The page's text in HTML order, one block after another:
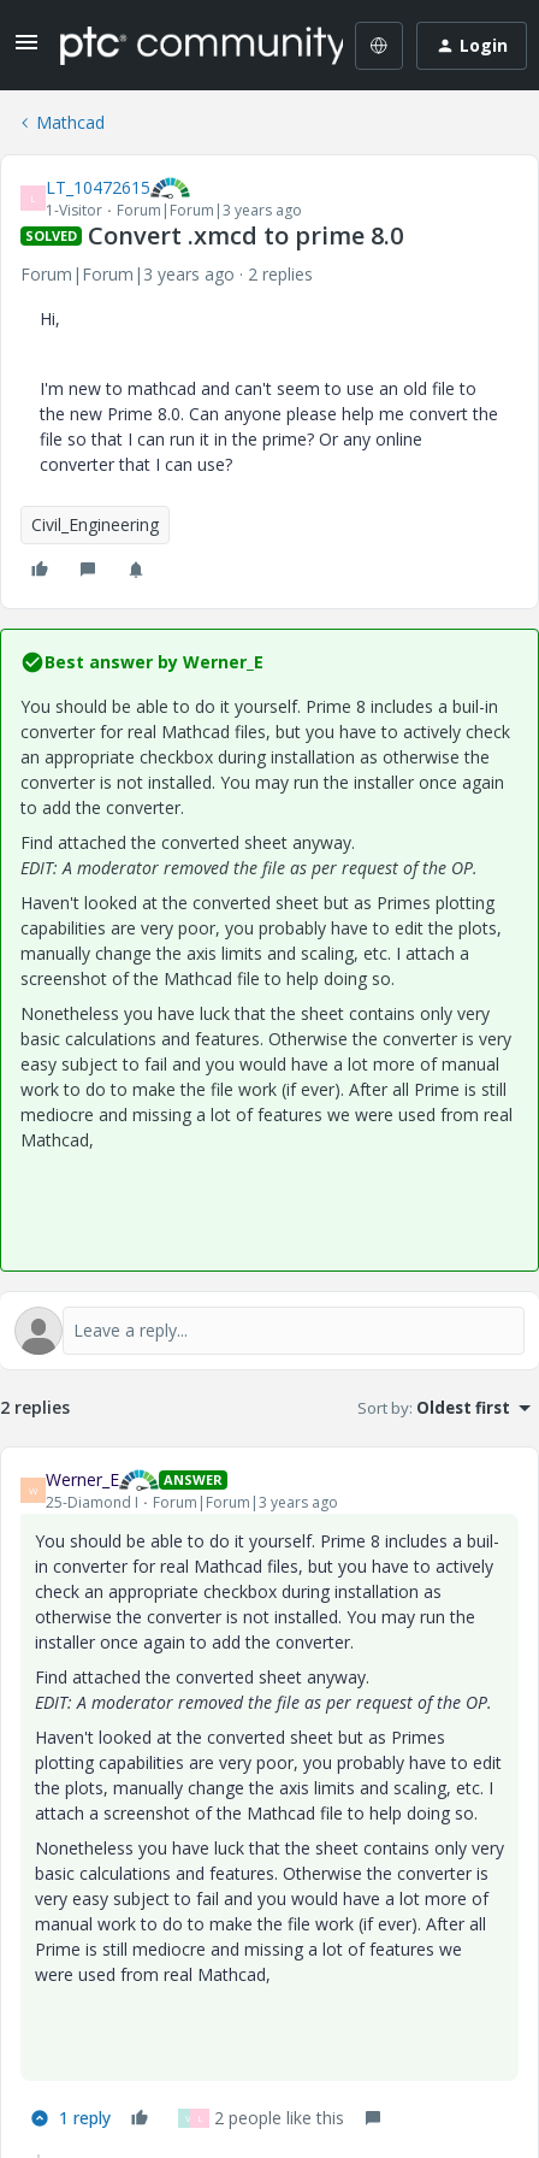
Login
Mathcad
L LT_10472615
1-Visitor Forum|Forum|3 years ago
SOLVED Convert .xmcd to prime 8.0
Forum|Forum|3 years ago
2 replies
Hi,
I'm new to mathcad and can't seem to use an old file to
the new Prime 8.0. Can anyone please help me convert the
file so that I can run it in the prime? Or any online
converter that I can use?
Civil_Engineering
Best answer by Werner_E
You should be able to do it yourself. Prime 8 includes a buil-in
converter for real Mathcad files, but you have to actively check
an appropriate checkbox during installation as otherwise the
converter is not installed. You may run the installer once again
to add the converter.
Find attached the converted sheet anyway.
EDIT: A moderator removed the file as per request of the OP.
Haven't looked at the converted sheet but as Primes plotting
capabilities are very poor, you probably have to edit the plots,
manually change the axis limits and scaling, etc. I attach a
screenshot of the Mathcad file to help doing so.
Nonetheless you have luck that the sheet contains only very
basic calculations and features. Otherwise the converter is very
easy subject to fail and you would have a lot more of manual
work to do to make the file work (if ever). After all Prime is still
mediocre and missing a lot of features we were used from real
Mathcad,
2 replies Sort by: Oldest first
W Werner_E ANSWER
25-Diamond I Forum|Forum|3 years ago
You should be able to do it yourself. Prime 8 includes a buil-
in converter for real Mathcad files, but you have to actively
check an appropriate checkbox during installation as
otherwise the converter is not installed. You may run the
installer once again to add the converter.
Find attached the converted sheet anyway.
EDIT: A moderator removed the file as per request of the OP.
Haven't looked at the converted sheet but as Primes
plotting capabilities are very poor, you probably have to edit
the plots, manually change the axis limits and scaling, etc. I
attach a screenshot of the Mathcad file to help doing so.
Nonetheless you have luck that the sheet contains only very
basic calculations and features. Otherwise the converter is
very easy subject to fail and you would have a lot more of
manual work to do to make the file work (if ever). After all
Prime is still mediocre and missing a lot of features we
were used from real Mathcad,
1 reply V L 2 people like this